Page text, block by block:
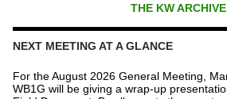
THE KW ARCHIVE
NEXT MEETING AT A GLANCE
For the August 2026 General Meeting,
WB1G will be giving a wrap-up